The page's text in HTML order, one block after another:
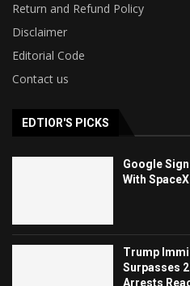
Return and Refund Policy
Disclaimer
Editorial Code
Contact us
EDTIOR'S PICKS
Google
With
Trump
Surpasses
Arrests